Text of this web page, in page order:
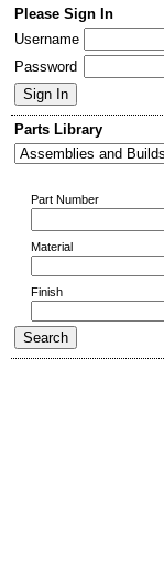
Please Sign In
Username
Password
Parts Library
Part Number
Material
Finish